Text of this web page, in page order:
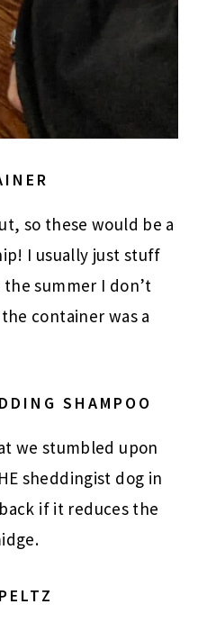
so these would be a
! I usually just stuff
summer I don’t
container was a
SHAMPOO
we stumbled upon
sheddingist dog in
if it reduces the